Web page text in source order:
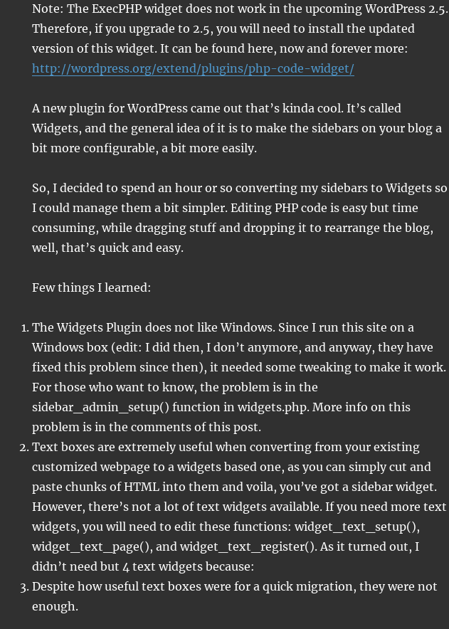
Note: The ExecPHP widget does not work in the upcoming WordPress 2.5.
Therefore, if you upgrade to 2.5, you will need to install the updated
version of this widget. It can be found here, now and forever more:
http://wordpress.org/extend/plugins/php-code-widget/
A new plugin for WordPress came out that’s kinda cool. It’s called
Widgets, and the general idea of it is to make the sidebars on your blog a
bit more configurable, a bit more easily.
So, I decided to spend an hour or so converting my sidebars to Widgets so
I could manage them a bit simpler. Editing PHP code is easy but time
consuming, while dragging stuff and dropping it to rearrange the blog,
well, that’s quick and easy.
Few things I learned:
The Widgets Plugin does not like Windows. Since I run this site on a
Windows box (edit: I did then, I don’t anymore, and anyway, they have
fixed this problem since then), it needed some tweaking to make it work.
For those who want to know, the problem is in the
sidebar_admin_setup() function in widgets.php. More info on this
problem is in the comments of this post.
Text boxes are extremely useful when converting from your existing
customized webpage to a widgets based one, as you can simply cut and
paste chunks of HTML into them and voila, you’ve got a sidebar widget.
However, there’s not a lot of text widgets available. If you need more text
widgets, you will need to edit these functions: widget_text_setup(),
widget_text_page(), and widget_text_register(). As it turned out, I
didn’t need but 4 text widgets because:
Despite how useful text boxes were for a quick migration, they were not
enough.